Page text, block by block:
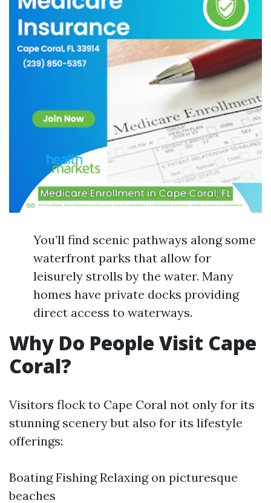
You’ll find scenic pathways along some
waterfront parks that allow for
leisurely strolls by the water. Many
homes have private docks providing
direct access to waterways.
Why Do People Visit Cape
Coral?
Visitors flock to Cape Coral not only for its
stunning scenery but also for its lifestyle
offerings:
Boating Fishing Relaxing on picturesque
beaches